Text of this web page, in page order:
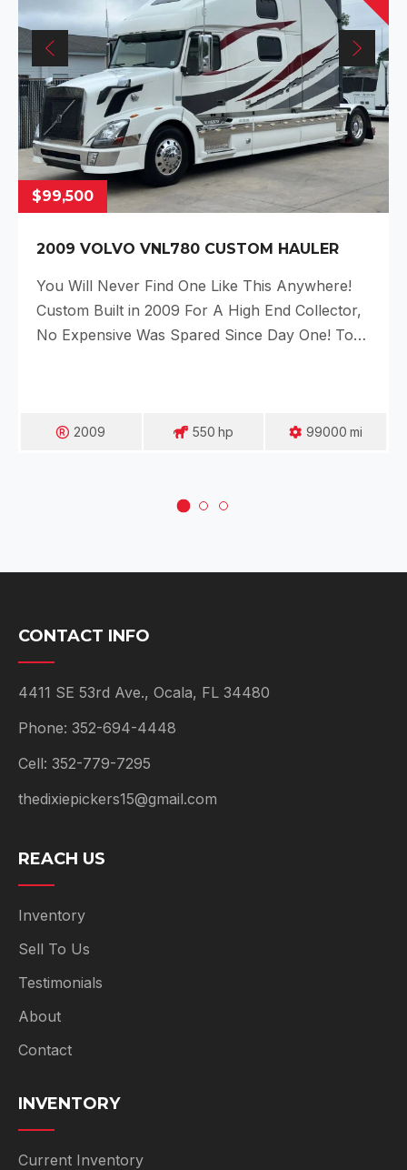
$99,500
2009 VOLVO VNL780 CUSTOM HAULER
You Will Never Find One Like This Anywhere!
Custom Built in 2009 For A High End Collector,
No Expensive Was Spared Since Day One! To…
2009 550 Hp 99000 Mi
CONTACT INFO
4411 SE 53rd Ave., Ocala, FL 34480
Phone: 352-694-4448
Cell: 352-779-7295
thedixiepickers15@gmail.com
REACH US
Inventory
Sell To Us
Testimonials
About
Contact
INVENTORY
Current Inventory